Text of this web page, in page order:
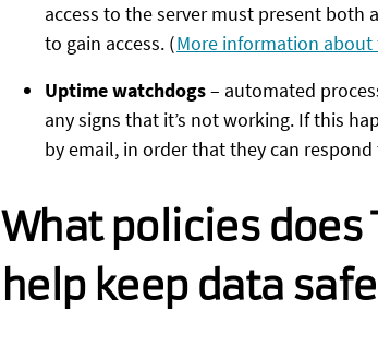
access to the server must present both
to gain access. (More information
Uptime watchdogs– automated
any signs that it’s not working. If this
by email, in order that they can respond
What policies does
help keep data